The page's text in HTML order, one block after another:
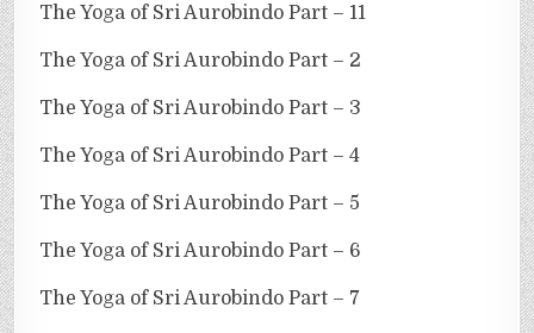
The Yoga of Sri Aurobindo Part – 11
The Yoga of Sri Aurobindo Part – 2
The Yoga of Sri Aurobindo Part – 3
The Yoga of Sri Aurobindo Part – 4
The Yoga of Sri Aurobindo Part – 5
The Yoga of Sri Aurobindo Part – 6
The Yoga of Sri Aurobindo Part – 7